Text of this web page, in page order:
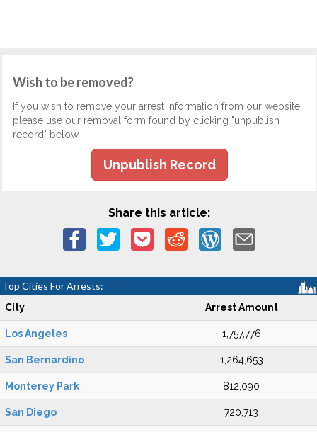
Wish to be removed?
If you wish to remove your arrest information from our website,
please use our removal form found by clicking "unpublish
record" below.
Unpublish Record
Share this article:
Top Cities For Arrests:
City Arrest Amount
Los Angeles 1,757,776
San Bernardino 1,264,653
Monterey Park 812,090
San Diego 720,713